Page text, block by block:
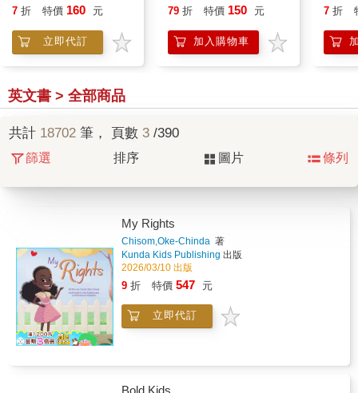
Christmas
7 折 特價 160 元
立即代訂
79 折 特價 150 元
加入購物車
7 折
英文書 > 全部商品
共計 18702 筆， 頁數 3 /390
篩選 排序 圖片 條列
My Rights
Chisom,Oke-Chinda 著
Kunda Kids Publishing 出版
2026/03/10 出版
9 折 特價 547 元
立即代訂
Bold Kids